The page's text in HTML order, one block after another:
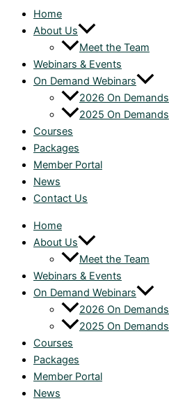
Home
About Us
Meet the Team
Webinars & Events
On Demand Webinars
2026 On Demands
2025 On Demands
Courses
Packages
Member Portal
News
Contact Us
Home
About Us
Meet the Team
Webinars & Events
On Demand Webinars
2026 On Demands
2025 On Demands
Courses
Packages
Member Portal
News